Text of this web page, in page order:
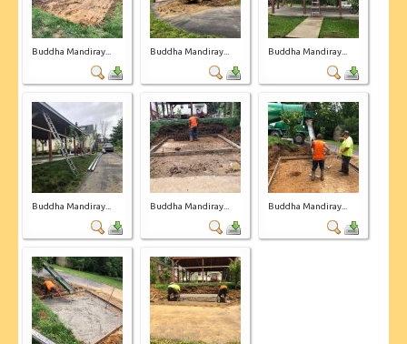
Buddha Mandiray... Buddha Mandiray... Buddha Mandiray...
Buddha Mandiray... Buddha Mandiray... Buddha Mandiray...